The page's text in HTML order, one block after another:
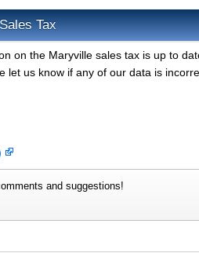
Tax
on the Maryville sales tax is up to
us know if any of our data is
and suggestions!